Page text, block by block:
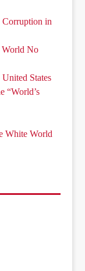
Corruption in
World No
States
“World’s
White World